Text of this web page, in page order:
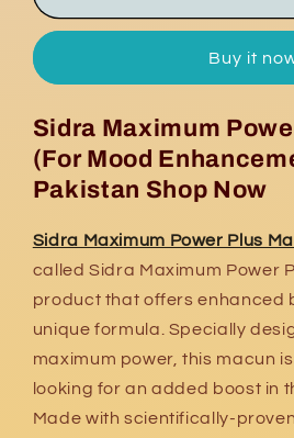
Maximum
Macun
Maximum
Macun
Buy it
Sidra Maximum
(For Mood
Pakistan Shop Now
Sidra Maximum Power Plus
called Sidra Maximum Power
product that offers enhanced
unique formula. Specially
maximum power, this macun
looking for an added boost in
Made with scientifically-